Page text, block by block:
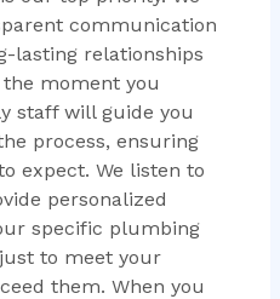
communication
lasting relationships
moment you
staff will guide you
process, ensuring
expect. We listen to
personalized
specific plumbing
to meet your
them. When you